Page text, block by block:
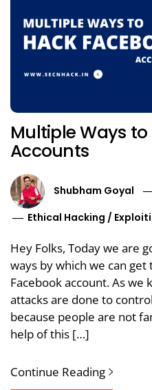
Multiple Ways
Accounts
Shubham Goyal
Ethical Hacking /
Hey Folks, Today we are
ways by which we can
Facebook account. As
attacks are done to
because people are not
help of this […]
Continue Reading